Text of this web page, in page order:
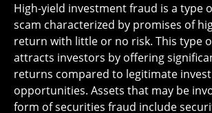
High-yield investment fraud is a type
scam characterized by promises of
return with little or no risk. This type
attracts investors by offering
returns compared to legitimate
opportunities. Assets that may be
form of securities fraud include